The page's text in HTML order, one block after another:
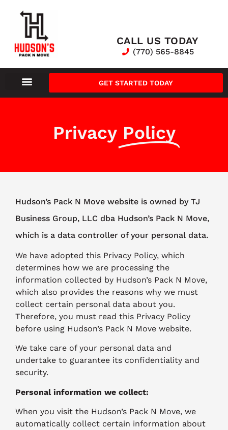
CALL US TODAY
(770) 565-8845
GET STARTED TODAY
Privacy Policy
Hudson’s Pack N Move website is owned by TJ
Business Group, LLC dba Hudson’s Pack N Move,
which is a data controller of your personal data.
We have adopted this Privacy Policy, which
determines how we are processing the
information collected by Hudson’s Pack N Move,
which also provides the reasons why we must
collect certain personal data about you.
Therefore, you must read this Privacy Policy
before using Hudson’s Pack N Move website.
We take care of your personal data and
undertake to guarantee its confidentiality and
security.
Personal information we collect:
When you visit the Hudson’s Pack N Move, we
automatically collect certain information about